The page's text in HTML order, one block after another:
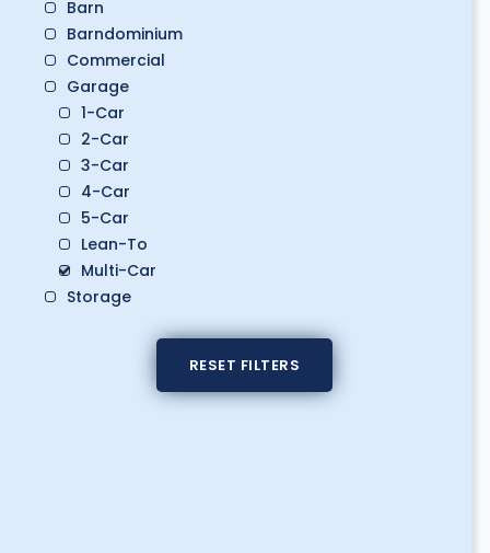
Barn
Barndominium
Commercial
Garage
1-Car
2-Car
3-Car
4-Car
5-Car
Lean-To
Multi-Car
Storage
Classic Car Storage
Golf Cart Storage
RV Storage
RESET FILTERS